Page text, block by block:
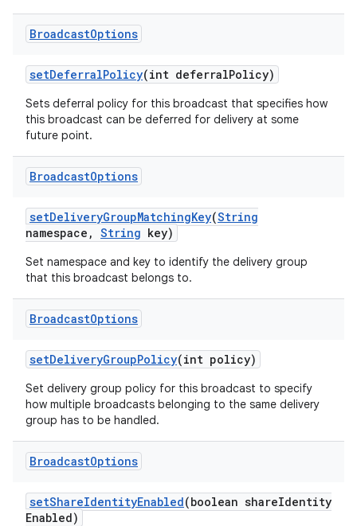
BroadcastOptions
setDeferralPolicy(int deferralPolicy)
Sets deferral policy for this broadcast that specifies how
this broadcast can be deferred for delivery at some
future point.
BroadcastOptions
setDeliveryGroupMatchingKey(String
namespace , String key)
Set namespace and key to identify the delivery group
that this broadcast belongs to.
BroadcastOptions
setDeliveryGroupPolicy(int policy)
Set delivery group policy for this broadcast to specify
how multiple broadcasts belonging to the same delivery
group has to be handled.
BroadcastOptions
setShareIdentityEnabled(boolean shareIdentity
Enabled)